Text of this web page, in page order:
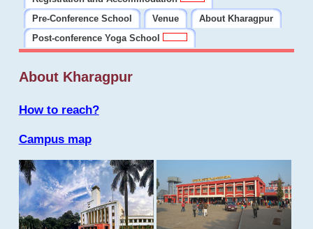
Pre-Conference School
Venue
About Kharagpur
Post-conference Yoga School
About Kharagpur
How to reach?
Campus map